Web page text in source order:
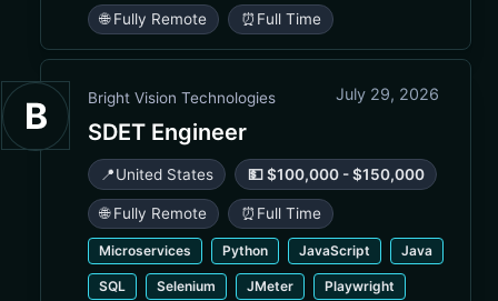
🌐 Fully Remote ⏰ Full Time
B Bright Vision Technologies July 29, 2026
SDET Engineer
📍United States 💵 $100,000 - $150,000
🌐 Fully Remote ⏰ Full Time
Microservices Python JavaScript Java
SQL Selenium JMeter Playwright